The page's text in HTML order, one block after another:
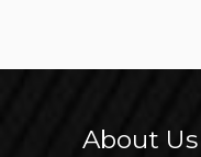
About Us